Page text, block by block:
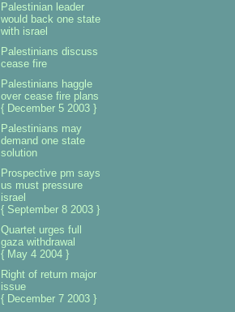
Palestinian leader
would back one state
with israel
Palestinians discuss
cease fire
Palestinians haggle
over cease fire plans
{ December 5 2003 }
Palestinians may
demand one state
solution
Prospective pm says
us must pressure
israel
{ September 8 2003 }
Quartet urges full
gaza withdrawal
{ May 4 2004 }
Right of return major
issue
{ December 7 2003 }